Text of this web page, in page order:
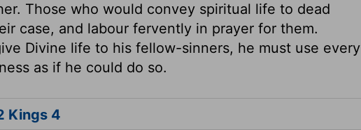
Those who would convey spiritual life to dead
case, and labour fervently in prayer for them.
Divine life to his fellow-sinners, he must use every
as if he could do so.
Kings 4